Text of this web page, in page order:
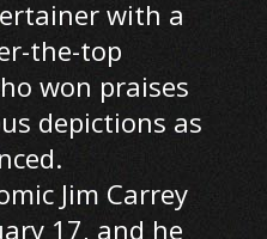
with a
the-top
won praises
depictions as
Jim Carrey
17, and he